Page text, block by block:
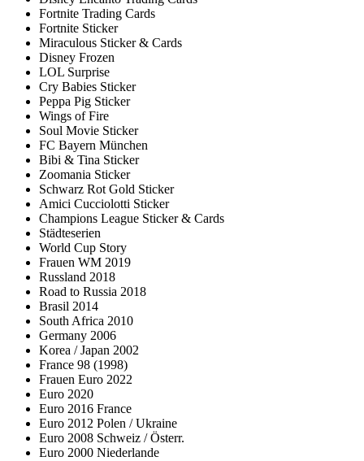
Fortnite Trading Cards
Fortnite Sticker
Miraculous Sticker & Cards
Disney Frozen
LOL Surprise
Cry Babies Sticker
Peppa Pig Sticker
Wings of Fire
Soul Movie Sticker
FC Bayern München
Bibi & Tina Sticker
Zoomania Sticker
Schwarz Rot Gold Sticker
Amici Cucciolotti Sticker
Champions League Sticker & Cards
Städteserien
World Cup Story
Frauen WM 2019
Russland 2018
Road to Russia 2018
Brasil 2014
South Africa 2010
Germany 2006
Korea / Japan 2002
France 98 (1998)
Frauen Euro 2022
Euro 2020
Euro 2016 France
Euro 2012 Polen / Ukraine
Euro 2008 Schweiz / Österr.
Euro 2000 Niederlande